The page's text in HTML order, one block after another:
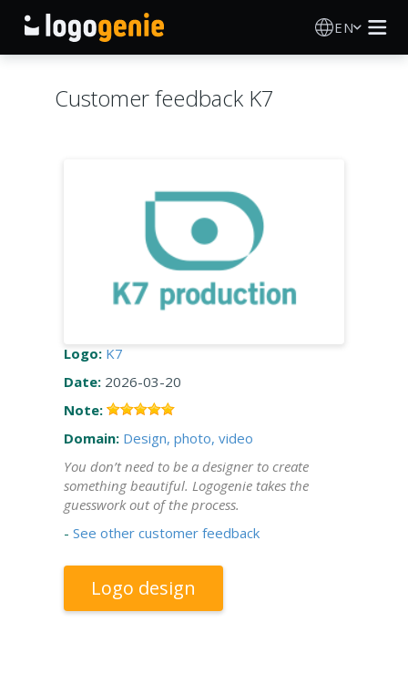
EN
Customer feedback K7
Logo: K7
Date: 2026-03-20
Note:
Domain: Design, photo, video
You don’t need to be a designer to create
something beautiful. Logogenie takes the
guesswork out of the process.
- See other customer feedback
Logo design